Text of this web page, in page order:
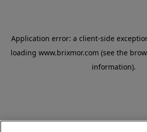
Application error: a client-side
loading www.brixmor.com (see the
information).